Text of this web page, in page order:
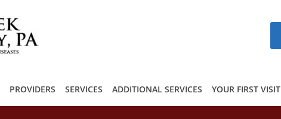
PROVIDERS SERVICES ADDITIONAL SERVICES YOUR FIRST VISIT